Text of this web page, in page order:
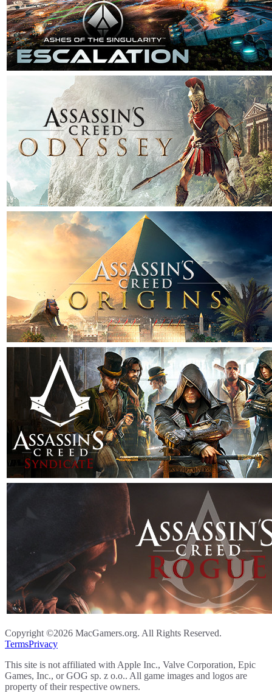
Copyright ©2026 MacGamers.org. All Rights Reserved.
TermsPrivacy
This site is not affiliated with Apple Inc., Valve Corporation, Epic
Games, Inc., or GOG sp. z o.o.. All game images and logos are
property of their respective owners.